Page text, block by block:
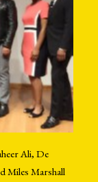
Ali, De
Miles Marshall